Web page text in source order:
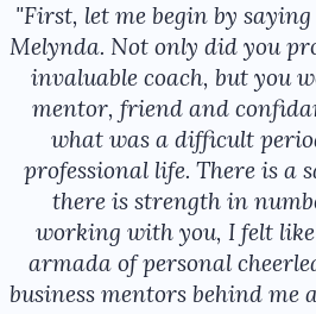
"First, let me begin by
Melynda. Not only did you
invaluable coach, but you
mentor, friend and
what was a difficult
professional life. There is a
there is strength in
working with you, I felt
armada of personal
business mentors behind me